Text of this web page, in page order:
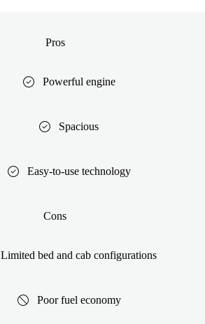
Pros
Powerful engine
Spacious
Easy-to-use technology
Cons
Limited bed and cab configurations
Poor fuel economy